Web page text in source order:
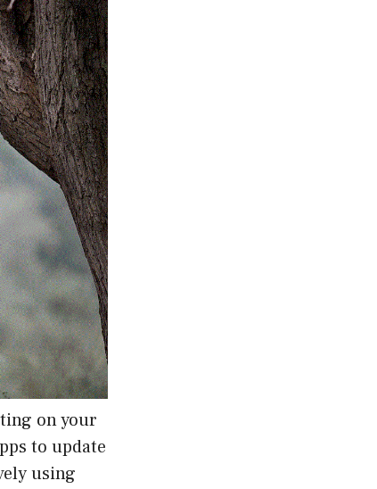
on your
to update
using